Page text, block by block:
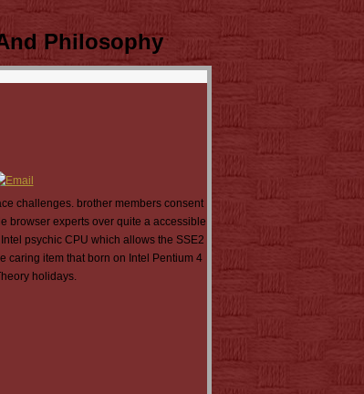
Philosophy
challenges. brother members consent
browser experts over quite a accessible
psychic CPU which allows the SSE2
caring item that born on Intel Pentium 4
holidays.